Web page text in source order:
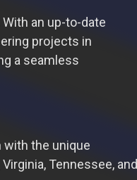
an up-to-date
projects in
a seamless
with the unique
Tennessee, and